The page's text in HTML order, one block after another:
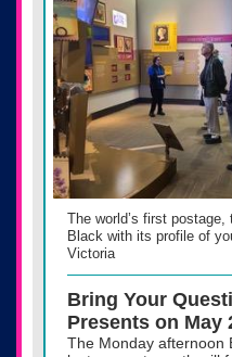
The world’s first postage,
Black with its profile of
Victoria
Bring Your
Presents on May
The Monday afternoon